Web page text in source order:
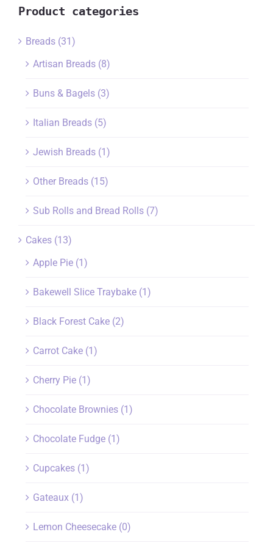
Product categories
Breads (31)
Artisan Breads (8)
Buns & Bagels (3)
Italian Breads (5)
Jewish Breads (1)
Other Breads (15)
Sub Rolls and Bread Rolls (7)
Cakes (13)
Apple Pie (1)
Bakewell Slice Traybake (1)
Black Forest Cake (2)
Carrot Cake (1)
Cherry Pie (1)
Chocolate Brownies (1)
Chocolate Fudge (1)
Cupcakes (1)
Gateaux (1)
Lemon Cheesecake (0)